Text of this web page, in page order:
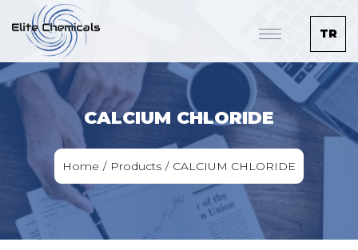
TR
CALCIUM CHLORIDE
Home Products CALCIUM CHLORIDE